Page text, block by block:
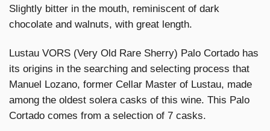
Slightly bitter in the mouth, reminiscent of dark
chocolate and walnuts, with great length.
Lustau VORS (Very Old Rare Sherry) Palo Cortado has
its origins in the searching and selecting process that
Manuel Lozano, former Cellar Master of Lustau, made
among the oldest solera casks of this wine. This Palo
Cortado comes from a selection of 7 casks.